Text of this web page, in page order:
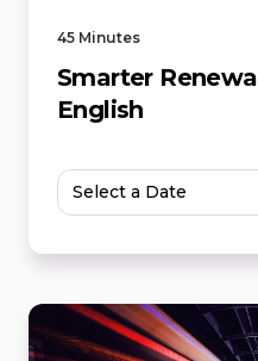
45 Minutes
Smarter
English
Select a Date